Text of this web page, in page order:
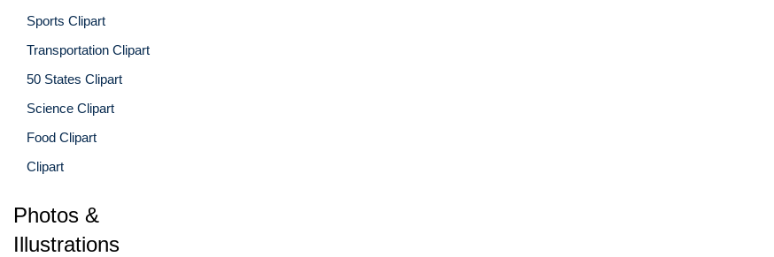
Sports Clipart
Transportation Clipart
50 States Clipart
Science Clipart
Food Clipart
Clipart
Photos &
Illustrations